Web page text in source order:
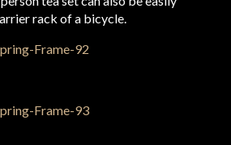
rack of a bicycle.